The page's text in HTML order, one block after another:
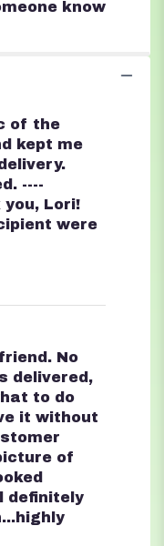
know
of the
kept me
----
you, Lori!
were
No
delivered,
to do
it without
of
definitely